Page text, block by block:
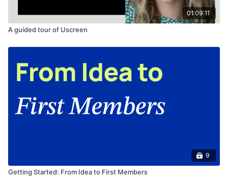
01:09:11
A guided tour of Uscreen
9
Getting Started: From Idea to First Members